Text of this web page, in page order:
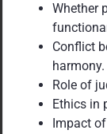
Whether
Conflict
harmony.
Role of
Ethics in
Impact